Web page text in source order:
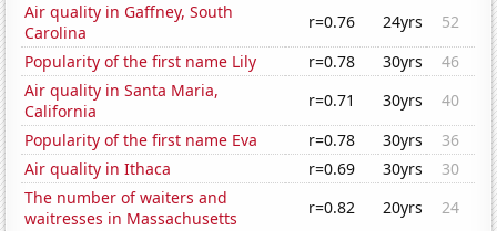
Air quality in Gaffney, South
Carolina
r=0.76 24yrs
52
Popularity of the first name Lily
r=0.78 30yrs
46
Air quality in Santa Maria,
California
r=0.71 30yrs
40
Popularity of the first name Eva
r=0.78 30yrs
36
Air quality in Ithaca
r=0.69 30yrs
30
The number of waiters and
waitresses in Massachusetts
r=0.82 20yrs
24